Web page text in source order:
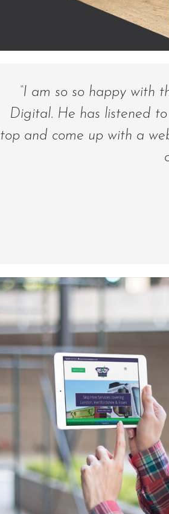
“I am so so happy with
Digital. He has listened
top and come up with a